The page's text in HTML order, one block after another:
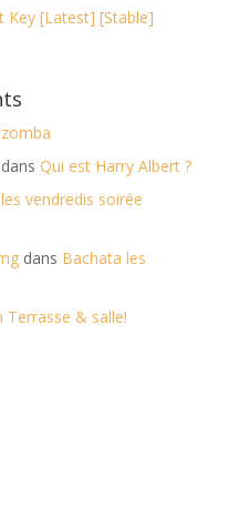
Key [Latest] [Stable]
Qui est Harry Albert ?
vendredis soirée
dans Bachata les
Terrasse & salle!